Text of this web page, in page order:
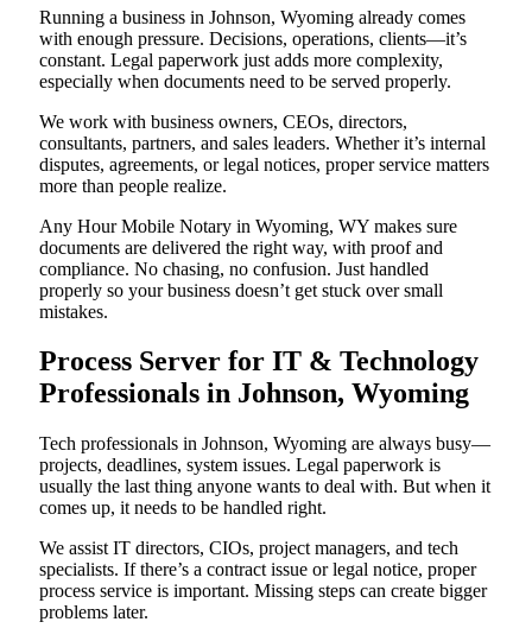
Running a business in Johnson, Wyoming already comes
with enough pressure. Decisions, operations, clients—it’s
constant. Legal paperwork just adds more complexity,
especially when documents need to be served properly.
We work with business owners, CEOs, directors,
consultants, partners, and sales leaders. Whether it’s internal
disputes, agreements, or legal notices, proper service matters
more than people realize.
Any Hour Mobile Notary in Wyoming, WY makes sure
documents are delivered the right way, with proof and
compliance. No chasing, no confusion. Just handled
properly so your business doesn’t get stuck over small
mistakes.
Process Server for IT & Technology
Professionals in Johnson, Wyoming
Tech professionals in Johnson, Wyoming are always busy—
projects, deadlines, system issues. Legal paperwork is
usually the last thing anyone wants to deal with. But when it
comes up, it needs to be handled right.
We assist IT directors, CIOs, project managers, and tech
specialists. If there’s a contract issue or legal notice, proper
process service is important. Missing steps can create bigger
problems later.